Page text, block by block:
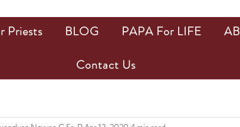
Priests BLOG PAPA For LIFE
Contact Us